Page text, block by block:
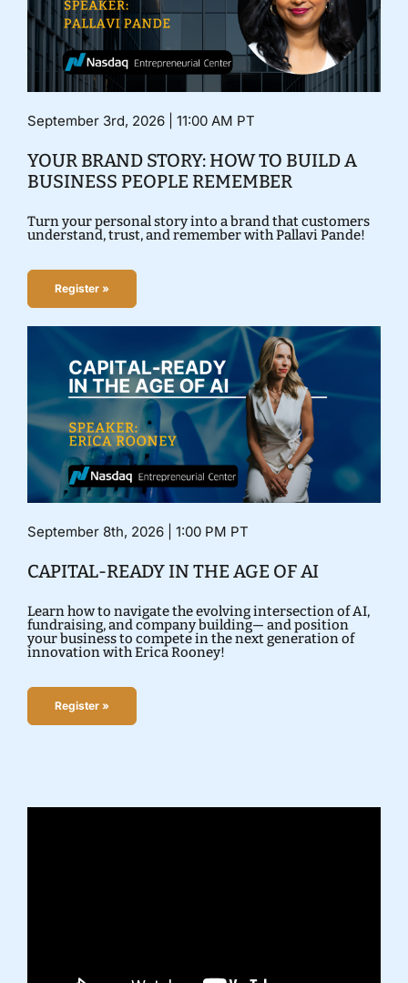
September 3rd, 2026 | 11:00 AM PT
YOUR BRAND STORY: HOW TO BUILD A
BUSINESS PEOPLE REMEMBER
Turn your personal story into a brand that customers
understand, trust, and remember with Pallavi Pande!
Register »
September 8th, 2026 | 1:00 PM PT
CAPITAL-READY IN THE AGE OF AI
Learn how to navigate the evolving intersection of AI,
fundraising, and company building— and position
your business to compete in the next generation of
innovation with Erica Rooney!
Register »